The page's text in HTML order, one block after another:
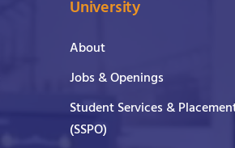
University
About
Jobs & Openings
Student Services &
(SSPO)